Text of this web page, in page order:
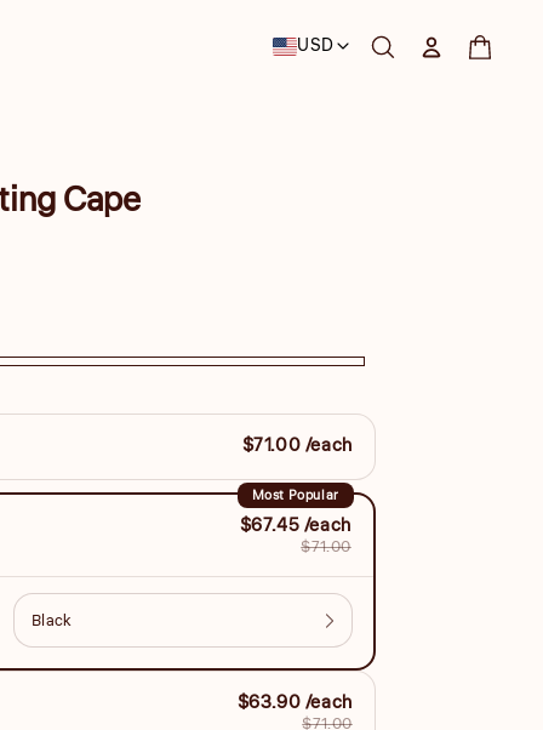
Country/region
USD
Log inCart
Cape
$71.00 /each
Most Popular
$67.45 /each
$71.00
$63.90 /each
$71.00